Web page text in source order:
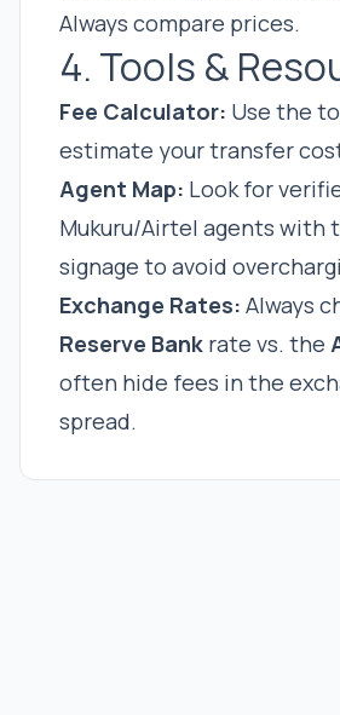
Always compare prices.
4. Tools &
Fee Calculator: Use the
estimate your transfer
Agent Map: Look for
Mukuru/Airtel agents with
signage to avoid
Exchange Rates: Always
Reserve Bank rate vs. the
often hide fees in the
spread.